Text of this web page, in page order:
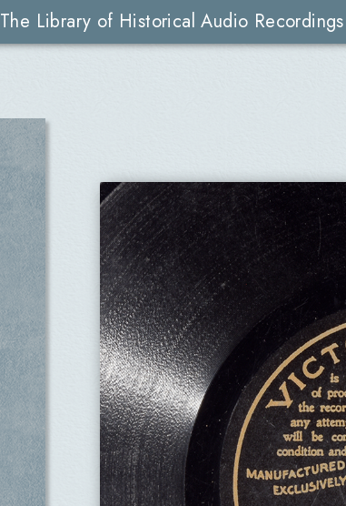
The Library of Historical Audio